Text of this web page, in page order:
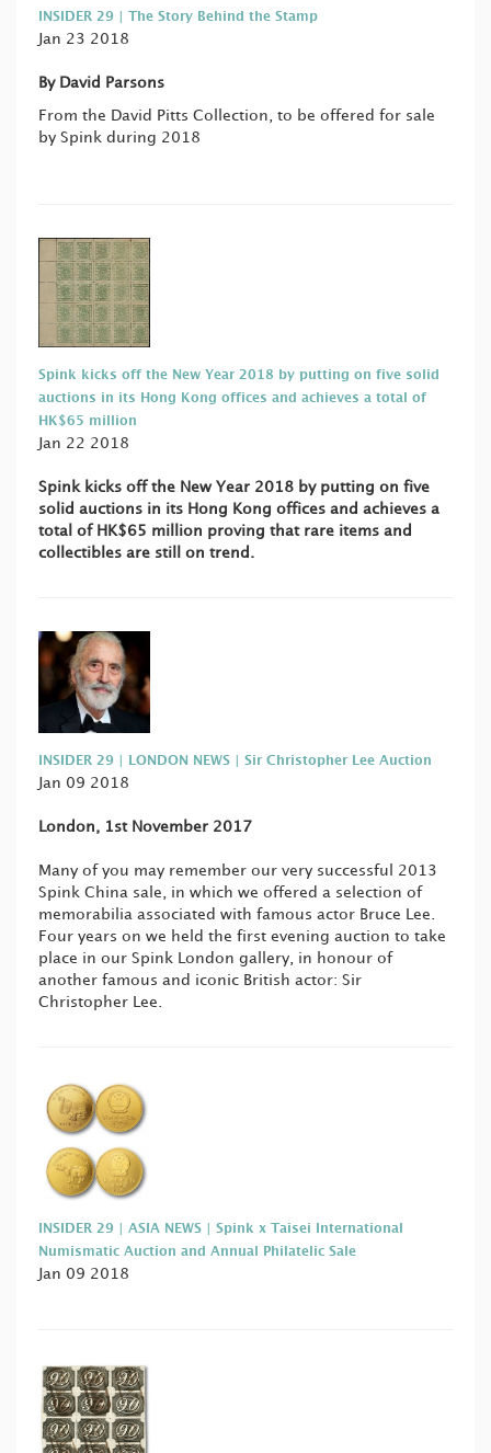
INSIDER 29 | The Story Behind the Stamp
Jan 23 2018
By David Parsons
From the David Pitts Collection, to be offered for sale
by Spink during 2018
Spink kicks off the New Year 2018 by putting on five solid
auctions in its Hong Kong offices and achieves a total of
HK$65 million
Jan 22 2018
Spink kicks off the New Year 2018 by putting on five
solid auctions in its Hong Kong offices and achieves a
total of HK$65 million proving that rare items and
collectibles are still on trend.
INSIDER 29 | LONDON NEWS | Sir Christopher Lee Auction
Jan 09 2018
London, 1st November 2017
Many of you may remember our very successful 2013
Spink China sale, in which we offered a selection of
memorabilia associated with famous actor Bruce Lee.
Four years on we held the first evening auction to take
place in our Spink London gallery, in honour of
another famous and iconic British actor: Sir
Christopher Lee.
INSIDER 29 | ASIA NEWS | Spink x Taisei International
Numismatic Auction and Annual Philatelic Sale
Jan 09 2018